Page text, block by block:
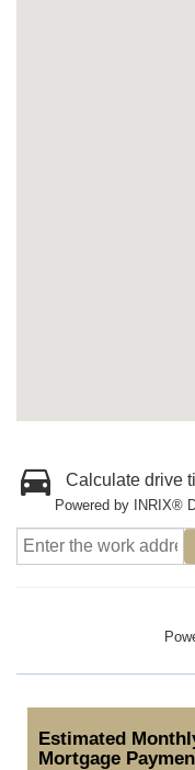
Calculate drive
Powered by INRIX®
Estimated
Mortgage